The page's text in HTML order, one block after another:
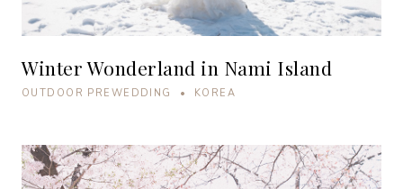
Winter Wonderland in Nami Island
OUTDOOR PREWEDDING • KOREA